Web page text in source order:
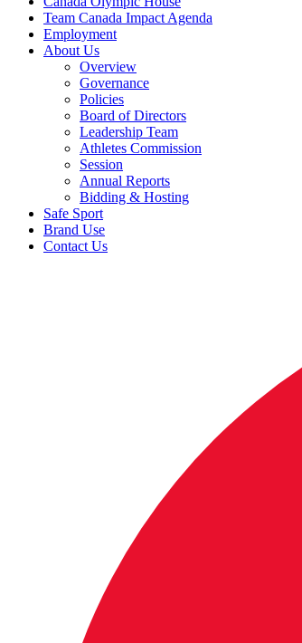
Team Canada Impact Agenda
Employment
About Us
Overview
Governance
Policies
Board of Directors
Leadership Team
Athletes Commission
Session
Annual Reports
Bidding & Hosting
Safe Sport
Brand Use
Contact Us